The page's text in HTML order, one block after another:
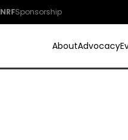
NRFSponsorship
AboutAdvocacy